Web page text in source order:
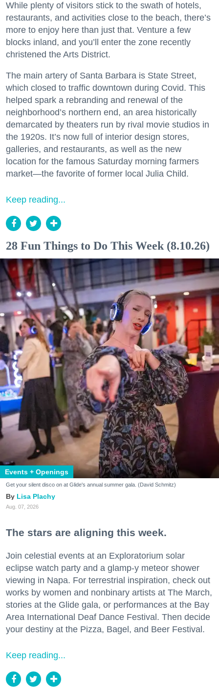
While plenty of visitors stick to the swath of hotels,
restaurants, and activities close to the beach, there’s
more to enjoy here than just that. Venture a few
blocks inland, and you’ll enter the zone recently
christened the Arts District.
The main artery of Santa Barbara is State Street,
which closed to traffic downtown during Covid. This
helped spark a rebranding and renewal of the
neighborhood’s northern end, an area historically
demarcated by theaters run by rival movie studios in
the 1920s. It’s now full of interior design stores,
galleries, and restaurants, as well as the new
location for the famous Saturday morning farmers
market—the favorite of former local Julia Child.
Keep reading...
28 Fun Things to Do This Week (8.10.26)
Events + Openings
Get your silent disco on at Glide's annual summer gala. (David Schmitz)
Lisa Plachy
Aug. 07, 2026
The stars are aligning this week.
Join celestial events at an Exploratorium solar
eclipse watch party and a glamp-y meteor shower
viewing in Napa. For terrestrial inspiration, check out
works by women and nonbinary artists at The March,
stories at the Glide gala, or performances at the Bay
Area International Deaf Dance Festival. Then decide
your destiny at the Pizza, Bagel, and Beer Festival.
Keep reading...